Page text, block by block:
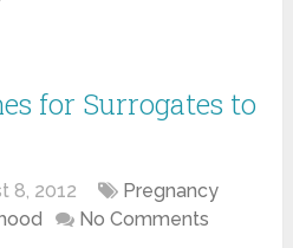
for Surrogates to
8, 2012
Pregnancy
No Comments